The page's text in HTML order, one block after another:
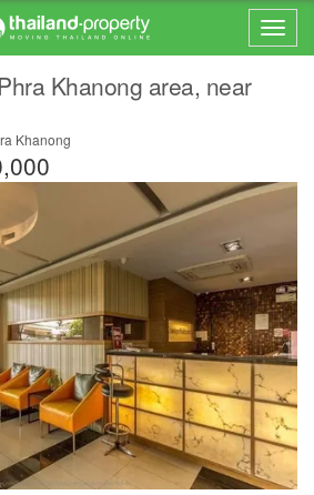
Khanong area, near
Khanong